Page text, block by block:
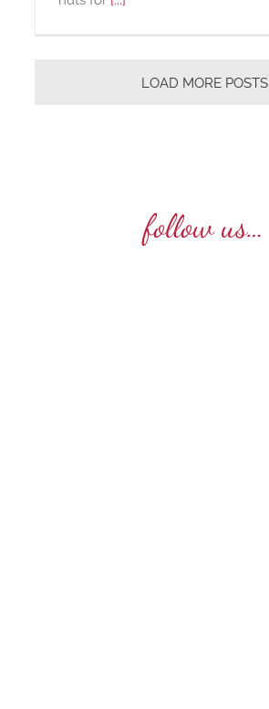
LOAD MORE POSTS
follow us…